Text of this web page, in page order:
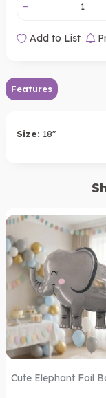
Add to List
Features
Size: 18"
Cute Elephant Foil